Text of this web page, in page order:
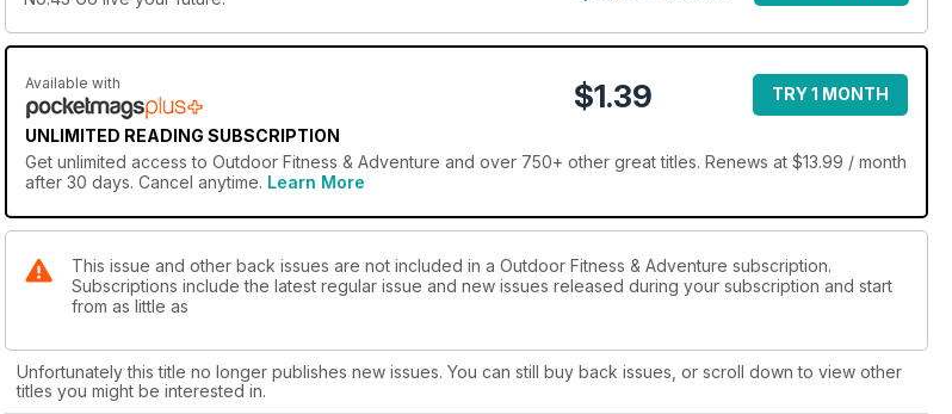
Available with
UNLIMITED READING SUBSCRIPTION
$1.39 TRY 1 MONTH
Get unlimited access to Outdoor Fitness & Adventure and over 750+ other great titles. Renews at $13.99 / month
after 30 days. Cancel anytime. Learn More
This issue and other back issues are not included in a Outdoor Fitness & Adventure subscription.
Subscriptions include the latest regular issue and new issues released during your subscription and start
from as little as
Unfortunately this title no longer publishes new issues. You can still buy back issues, or scroll down to view other
titles you might be interested in.